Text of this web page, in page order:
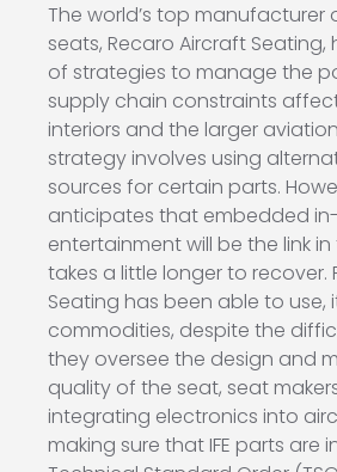
The world’s top manufacturer
seats, Recaro Aircraft
of strategies to manage the
supply chain constraints
interiors and the larger
strategy involves using
sources for certain parts.
anticipates that embedded
entertainment will be the link
takes a little longer to recover.
Seating has been able to use,
commodities, despite the
they oversee the design and
quality of the seat, seat
integrating electronics into
making sure that IFE parts are